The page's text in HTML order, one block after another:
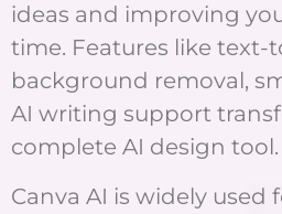
ideas and improving
time. Features like text-
background removal,
AI writing support
complete AI design tool.
Canva AI is widely used